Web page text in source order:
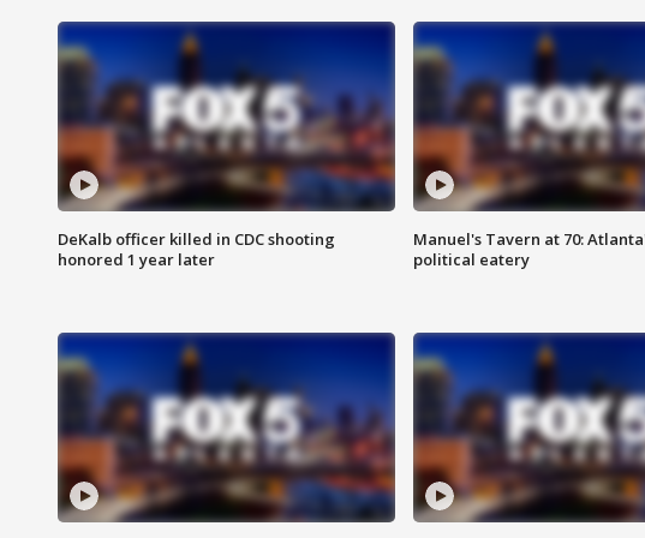
DeKalb officer killed in CDC shooting
honored 1 year later
Manuel's Tavern at 70:
political eatery